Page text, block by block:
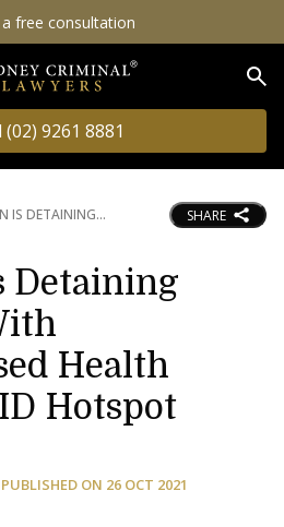
free consultation
(02) 9261 8881
IS DETAINING SHARE
Detaining
Health
Hotspot
PUBLISHED ON 26 OCT 2021